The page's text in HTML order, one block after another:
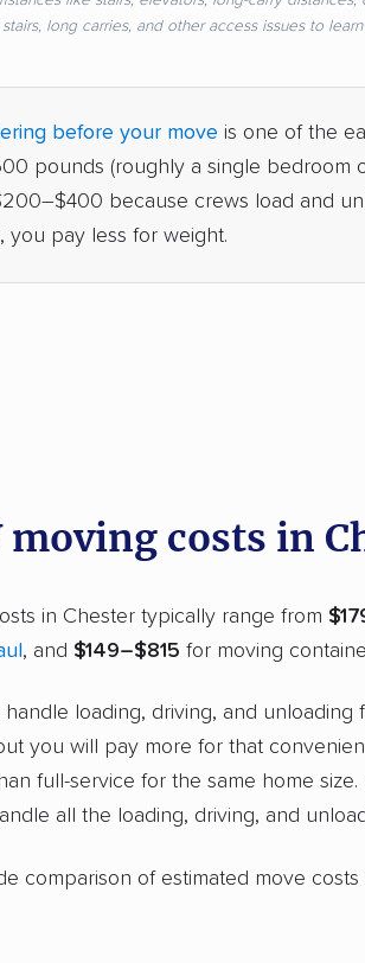
long carries, and other access issues to learn
before your move is one of the
pounds (roughly a single bedroom
because crews load and
you pay less for weight.
moving costs in
in Chester typically range from
, and $149–$815 for moving
handle loading, driving, and unloading
you will pay more for that
full-service for the same home
all the loading, driving, and
comparison of estimated move